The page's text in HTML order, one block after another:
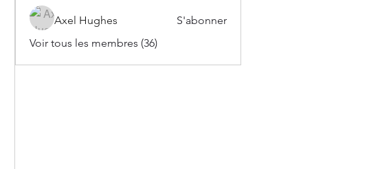
Axel Hughes
S'abonner
Voir tous les membres (36)